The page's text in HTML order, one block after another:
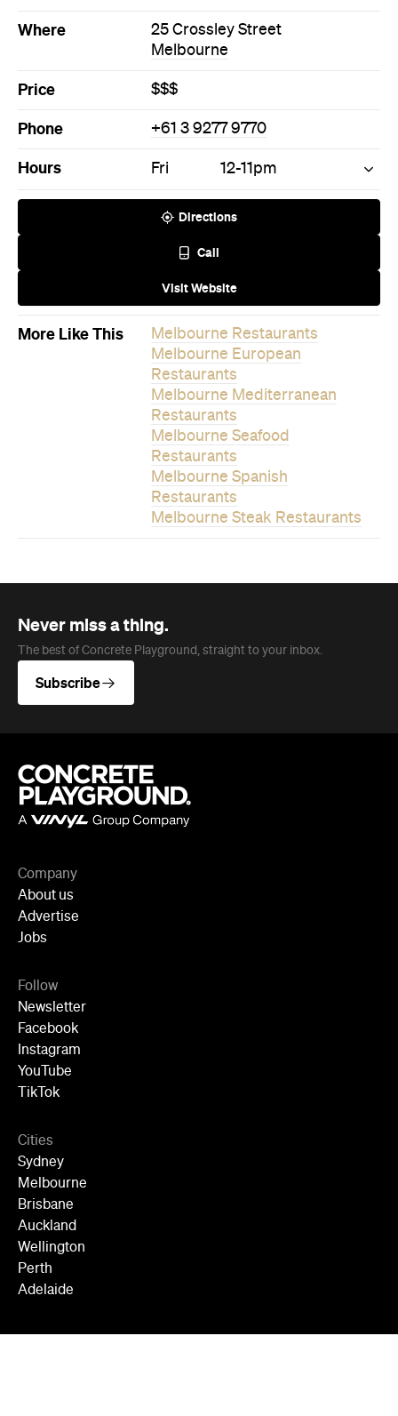
Where
25 Crossley Street
Melbourne
Price $$$
Phone +61 3 9277 9770
Hours Fri 12-11pm
Directions
Call
Visit Website
More Like This
Melbourne Restaurants
Melbourne European
Restaurants
Melbourne Mediterranean
Restaurants
Melbourne Seafood
Restaurants
Melbourne Spanish
Restaurants
Melbourne Steak Restaurants
Never miss a thing.
The best of Concrete Playground, straight to your inbox.
Subscribe
Company
About us
Advertise
Jobs
Follow
Newsletter
Facebook
Instagram
YouTube
TikTok
Cities
Sydney
Melbourne
Brisbane
Auckland
Wellington
Perth
Adelaide